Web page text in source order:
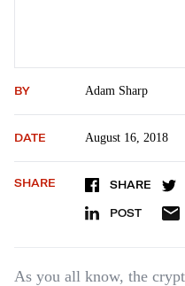
BY Adam Sharp
DATE August 16, 2018
SHARE SHARE
POST
As you all know, the